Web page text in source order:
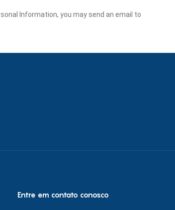
Information, you may send an email to
Entre em contato conosco